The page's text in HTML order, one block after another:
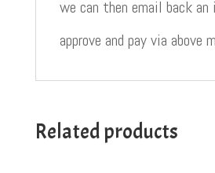
we can then email back
approve and pay via above
Related products